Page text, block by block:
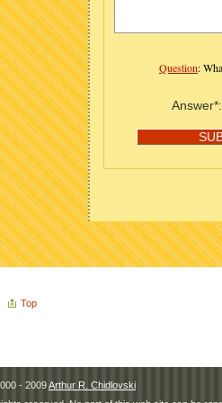
Question:
Answer*:
Top
- 2009Arthur R. Chidlovski